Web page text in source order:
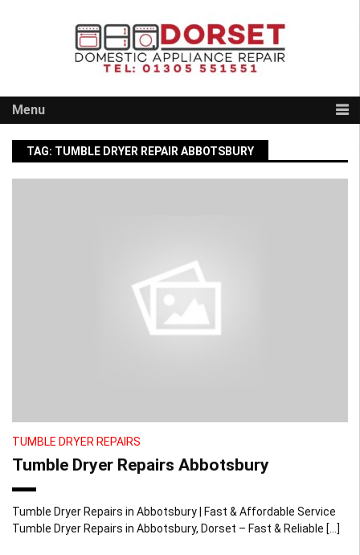
Menu
TAG: TUMBLE DRYER REPAIR ABBOTSBURY
TUMBLE DRYER REPAIRS
Tumble Dryer Repairs Abbotsbury
Tumble Dryer Repairs in Abbotsbury | Fast & Affordable Service
Tumble Dryer Repairs in Abbotsbury, Dorset – Fast & Reliable […]